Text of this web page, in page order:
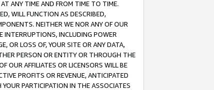
AT ANY TIME AND FROM TIME TO TIME.
WILL FUNCTION AS DESCRIBED,
NEITHER WE NOR ANY OF OUR
INTERRUPTIONS, INCLUDING POWER
OR LOSS OF, YOUR SITE OR ANY DATA,
PERSON OR ENTITY OR THROUGH THE
OUR AFFILIATES OR LICENSORS WILL BE
PROFITS OR REVENUE, ANTICIPATED
PARTICIPATION IN THE ASSOCIATES